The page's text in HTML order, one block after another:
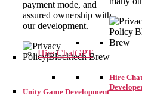
Hire ChatGPT
Hire
payment mode, and
assured ownership with
our development.
Unity Game Development